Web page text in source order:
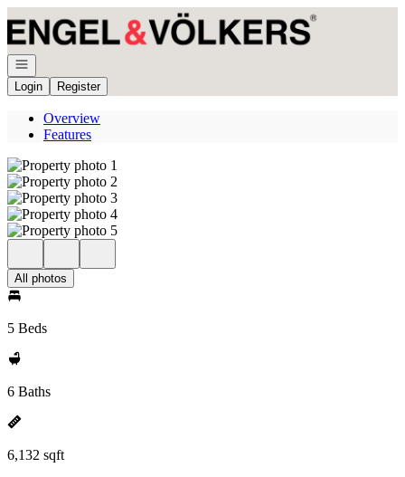
Open navigation
Login
Register
Overview
Features
All photos
5 Beds
6 Baths
6,132 sqft